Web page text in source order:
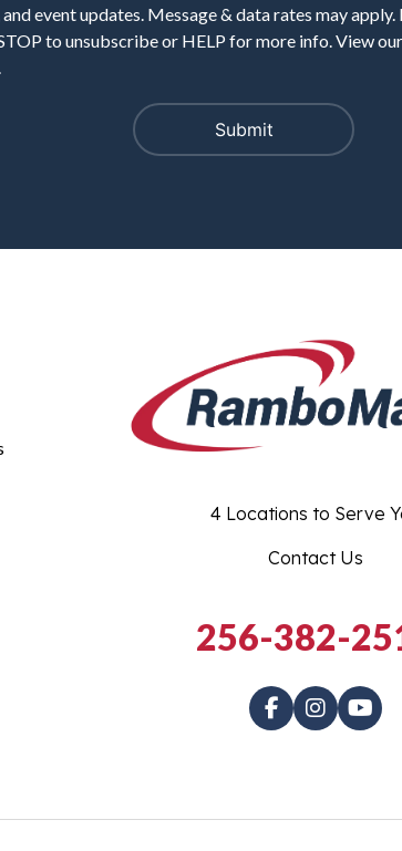
event updates. Message & data rates may
to unsubscribe or HELP for more info. View our
4 Locations to Serve
Contact Us
256-382-